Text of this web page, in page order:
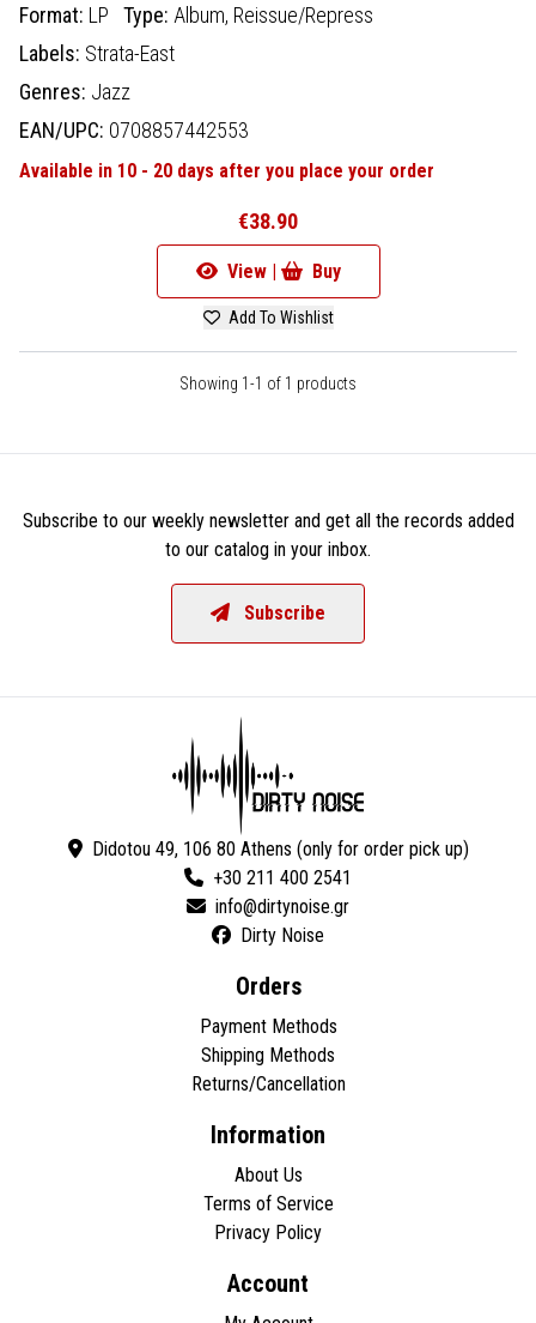
Format: LP Type: Album, Reissue/Repress
Labels: Strata-East
Genres: Jazz
EAN/UPC: 0708857442553
Available in 10 - 20 days after you place your order
€38.90
View | Buy
Add To Wishlist
Showing 1-1 of 1 products
Subscribe to our weekly newsletter and get all the records added
to our catalog in your inbox.
Subscribe
Didotou 49, 106 80 Athens (only for order pick up)
+30 211 400 2541
Dirty Noise
Orders
Payment Methods
Shipping Methods
Returns/Cancellation
Information
About Us
Terms of Service
Privacy Policy
Account